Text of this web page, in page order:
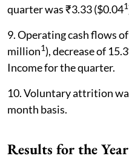
quarter was ₹3.33 ($0.041
9. Operating cash flows
million1), decrease of
Income for the quarter.
10. Voluntary attrition
month basis.
Results for the